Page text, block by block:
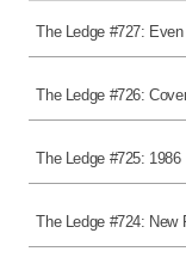
The Ledge #727:
The Ledge #726:
The Ledge #725: 1986
The Ledge #724: New